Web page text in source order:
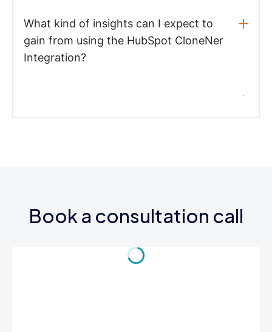
What kind of insights can I expect to
gain from using the HubSpot CloneNer
Integration?
Book a consultation call